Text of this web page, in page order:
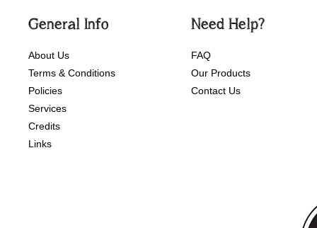
General Info
About Us
Terms & Conditions
Policies
Services
Credits
Links
Need Help?
FAQ
Our Products
Contact Us